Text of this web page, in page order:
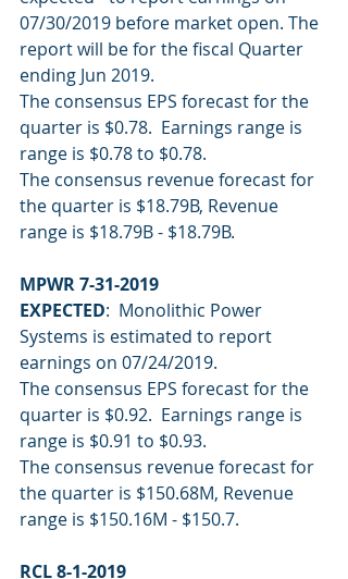
07/30/2019 before market open. The
report will be for the fiscal Quarter
ending Jun 2019.
The consensus EPS forecast for the
quarter is $0.78.  Earnings range is
range is $0.78 to $0.78.
The consensus revenue forecast for
the quarter is $18.79B, Revenue
range is $18.79B - $18.79B.
MPWR 7-31-2019
EXPECTED:  Monolithic Power
Systems is estimated to report
earnings on 07/24/2019.
The consensus EPS forecast for the
quarter is $0.92.  Earnings range is
range is $0.91 to $0.93.
The consensus revenue forecast for
the quarter is $150.68M, Revenue
range is $150.16M - $150.7.
RCL 8-1-2019